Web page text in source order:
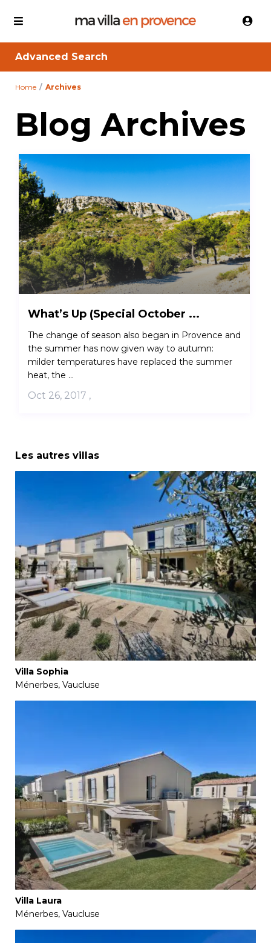
Advanced Search
Home Archives
Blog Archives
What’s Up (Special October ...
The change of season also began in Provence and
the summer has now given way to autumn:
milder temperatures have replaced the summer
heat, the ...
Oct 26, 2017 ,
Les autres villas
Villa Sophia
Ménerbes, Vaucluse
Villa Laura
Ménerbes, Vaucluse